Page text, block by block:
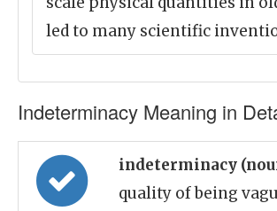
led to many scientific
Indeterminacy Meaning in
indeterminacy
quality of being